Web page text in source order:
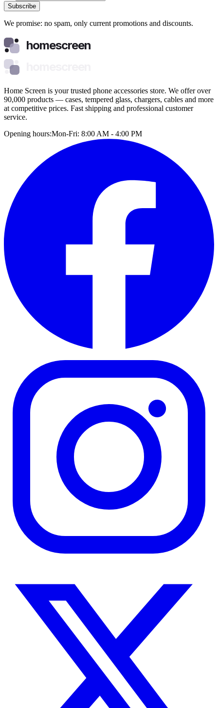
Subscribe
We promise: no spam, only current promotions and discounts.
homescreen
Home Screen is your trusted phone accessories store. We offer over
90,000 products — cases, tempered glass, chargers, cables and more
at competitive prices. Fast shipping and professional customer
service.
Opening hours:Mon-Fri: 8:00 AM - 4:00 PM